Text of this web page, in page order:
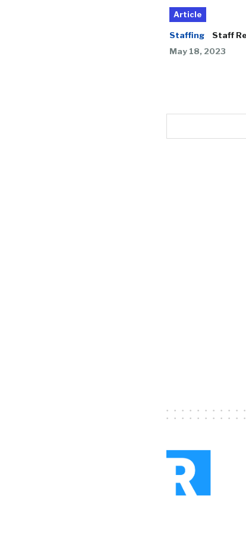
Article
Staffing
Staff
May 18, 2023